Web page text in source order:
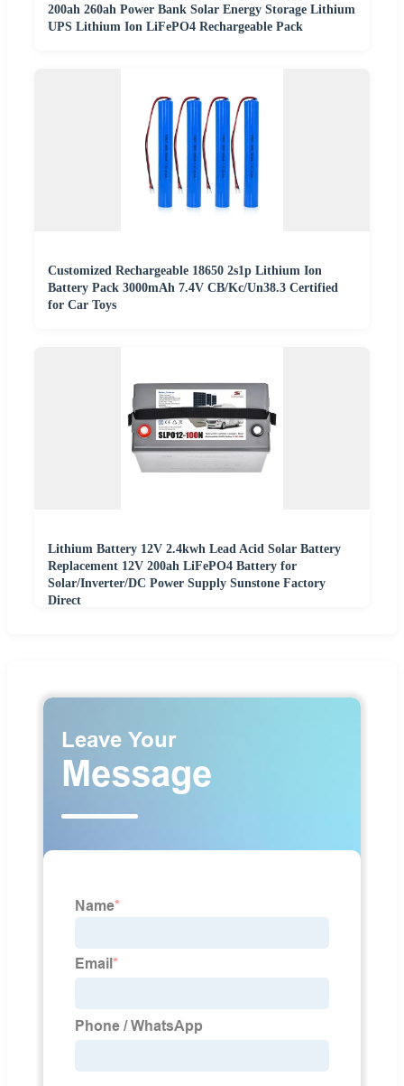
200ah 260ah Power Bank Solar Energy Storage Lithium
UPS Lithium Ion LiFePO4 Rechargeable Pack
Customized Rechargeable 18650 2s1p Lithium Ion
Battery Pack 3000mAh 7.4V CB/Kc/Un38.3 Certified
for Car Toys
Lithium Battery 12V 2.4kwh Lead Acid Solar Battery
Replacement 12V 200ah LiFePO4 Battery for
Solar/Inverter/DC Power Supply Sunstone Factory
Direct